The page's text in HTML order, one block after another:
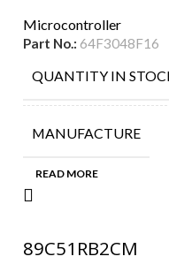
Microcontroller
Part No.: 64F3048F16
QUANTITY IN
MANUFACTURE
READ MORE
89C51RB2CM